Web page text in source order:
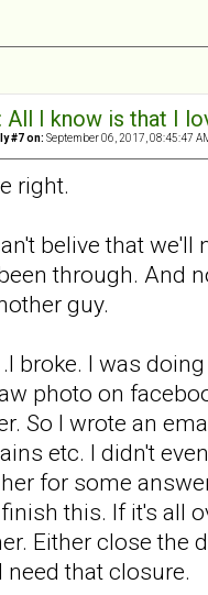
All I know is that I
#7 on: September 06, 2017, 08:45:47
right.
belive that we'll
through. And
guy.
broke. I was
photo on
So I wrote an
etc. I didn't
for some
this. If it's all
Either close the
need that closure.